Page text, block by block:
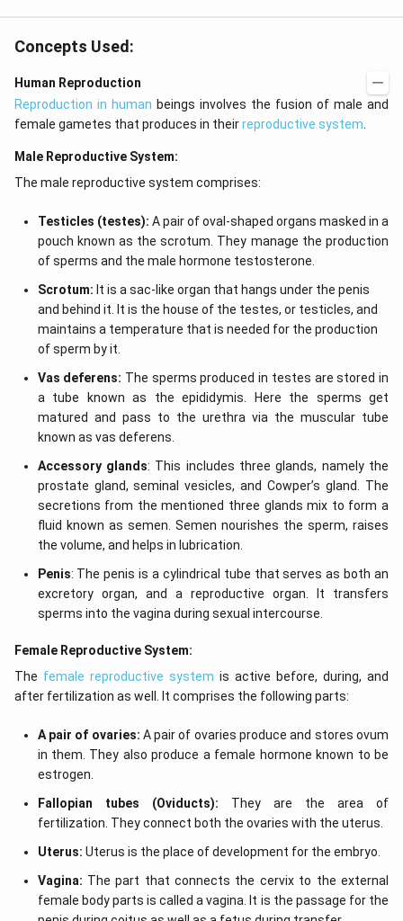
Concepts Used:
Human Reproduction
Reproduction in human beings involves the fusion of male and
female gametes that produces in theirreproductive system
Male Reproductive System:
The male reproductive system comprises:
Testicles (testes): A pair of oval-shaped organs masked in a
pouch known as the scrotum. They manage the production
of sperms and the male hormone testosterone.
Scrotum: It is a sac-like organ that hangs under the penis
and behind it. It is the house of the testes, or testicles, and
maintains a temperature that is needed for the production
of sperm by it.
Vas deferens: The sperms produced in testes are stored in
a tube known as the epididymis. Here the sperms get
matured and pass to the urethra via the muscular tube
known as vas deferens.
Accessory glands: This includes three glands, namely the
prostate gland, seminal vesicles, and Cowper’s gland. The
secretions from the mentioned three glands mix to form a
fluid known as semen. Semen nourishes the sperm, raises
the volume, and helps in lubrication.
Penis: The penis is a cylindrical tube that serves as both an
excretory organ, and a reproductive organ. It transfers
sperms into the vagina during sexual intercourse.
Female Reproductive System:
The female reproductive system is active before, during, and
after fertilization as well. It comprises the following parts:
A pair of ovaries: A pair of ovaries produce and stores ovum
in them. They also produce a female hormone known to be
estrogen.
Fallopian tubes (Oviducts): They are the area of
fertilization. They connect both the ovaries with the uterus.
Uterus: Uterus is the place of development for the embryo.
Vagina: The part that connects the cervix to the external
female body parts is called a vagina. It is the passage for the